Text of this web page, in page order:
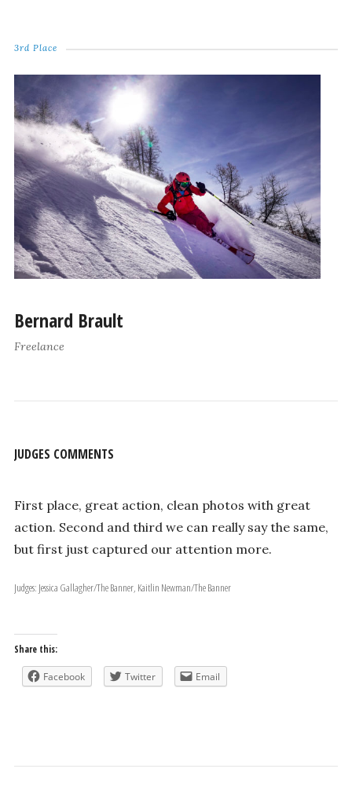
3rd Place
Bernard Brault
Freelance
JUDGES COMMENTS
First place, great action, clean photos with great
action. Second and third we can really say the same,
but first just captured our attention more.
Judges: Jessica Gallagher/The Banner, Kaitlin Newman/The Banner
Share this:
Facebook Twitter Email